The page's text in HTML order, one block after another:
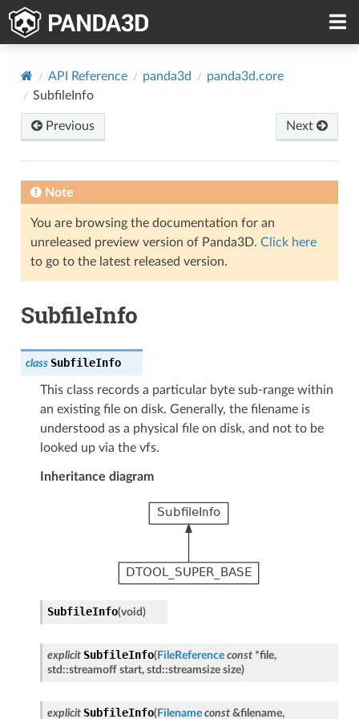
API Reference panda3d
panda3d.core
SubfileInfo
Previous Next
Note
You are browsing the documentation for an
unreleased preview version of Panda3D. Click here
to go to the latest released version.
SubfileInfo
class SubfileInfo
This class records a particular byte sub-range within
an existing file on disk. Generally, the filename is
understood as a physical file on disk, and not to be
looked up via the vfs.
Inheritance diagram
SubfileInfo(void)
explicit SubfileInfo(FileReference const *file,
std ::streamoff start, std ::streamsize size)
explicit SubfileInfo(Filename const &filename,